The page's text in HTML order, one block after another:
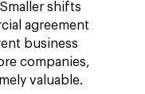
shifts
agreement
business
companies,
valuable.